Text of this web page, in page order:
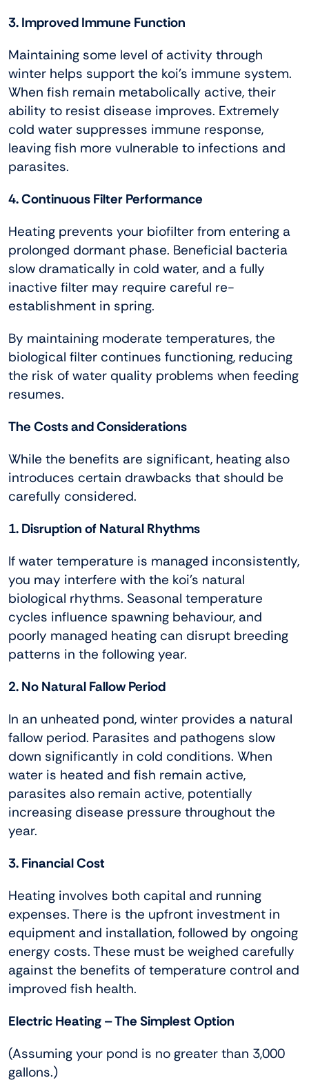
3. Improved Immune Function
Maintaining some level of activity through
winter helps support the koi’s immune system.
When fish remain metabolically active, their
ability to resist disease improves. Extremely
cold water suppresses immune response,
leaving fish more vulnerable to infections and
parasites.
4. Continuous Filter Performance
Heating prevents your biofilter from entering a
prolonged dormant phase. Beneficial bacteria
slow dramatically in cold water, and a fully
inactive filter may require careful re-
establishment in spring.
By maintaining moderate temperatures, the
biological filter continues functioning, reducing
the risk of water quality problems when feeding
resumes.
The Costs and Considerations
While the benefits are significant, heating also
introduces certain drawbacks that should be
carefully considered.
1. Disruption of Natural Rhythms
If water temperature is managed inconsistently,
you may interfere with the koi’s natural
biological rhythms. Seasonal temperature
cycles influence spawning behaviour, and
poorly managed heating can disrupt breeding
patterns in the following year.
2. No Natural Fallow Period
In an unheated pond, winter provides a natural
fallow period. Parasites and pathogens slow
down significantly in cold conditions. When
water is heated and fish remain active,
parasites also remain active, potentially
increasing disease pressure throughout the
year.
3. Financial Cost
Heating involves both capital and running
expenses. There is the upfront investment in
equipment and installation, followed by ongoing
energy costs. These must be weighed carefully
against the benefits of temperature control and
improved fish health.
Electric Heating – The Simplest Option
(Assuming your pond is no greater than 3,000
gallons.)